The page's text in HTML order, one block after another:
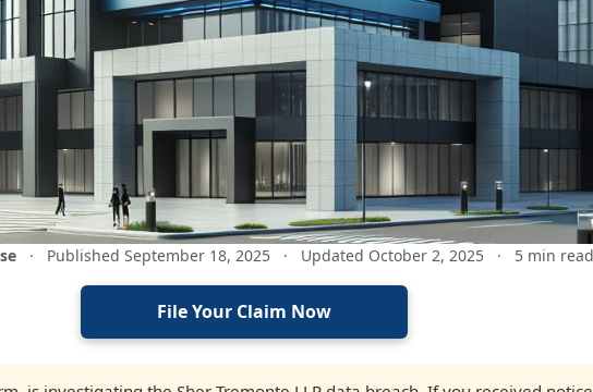
· Published September 18, 2025 · Updated October 2, 2025 · 5 min read
File Your Claim Now